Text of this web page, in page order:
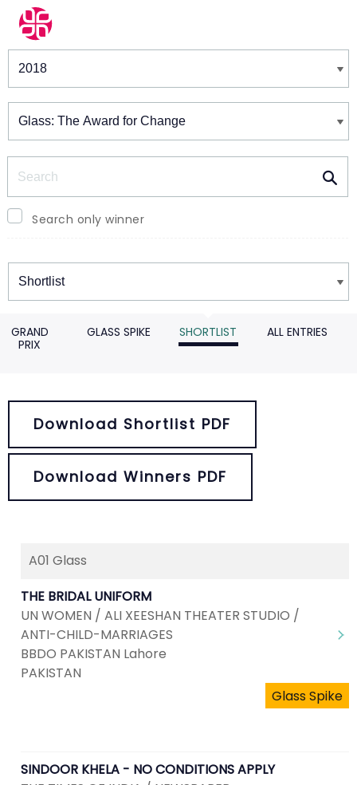
Winners & Shortlists
Search only winner
Winners
GRAND
PRIX
GLASS SPIKE SHORTLIST ALL ENTRIES
Download Shortlist PDF
Download Winners PDF
A01 Glass
THE BRIDAL UNIFORM
UN WOMEN / ALI XEESHAN THEATER STUDIO /
ANTI-CHILD-MARRIAGES
BBDO PAKISTAN Lahore
PAKISTAN
Glass Spike
SINDOOR KHELA - NO CONDITIONS APPLY